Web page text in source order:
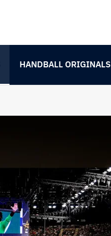
HANDBALL ORIGINALS